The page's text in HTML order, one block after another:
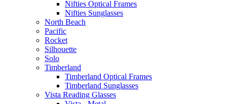
Nifties Optical Frames
Nifties Sunglasses
North Beach
Pacific
Rocket
Silhouette
Solo
Timberland
Timberland Optical Frames
Timberland Sunglasses
Vista Reading Glasses